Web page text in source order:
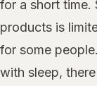
for a short time.
products is
for some
with sleep,